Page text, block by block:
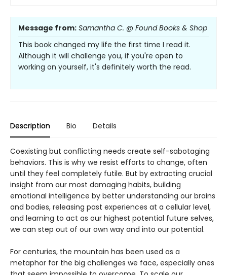
Message from: Samantha C. @ Found Books & Shop
This book changed my life the first time I read it.
Although it will challenge you, if you're open to
working on yourself, it's definitely worth the read.
Description Bio Details
Coexisting but conflicting needs create self-sabotaging
behaviors. This is why we resist efforts to change, often
until they feel completely futile. But by extracting crucial
insight from our most damaging habits, building
emotional intelligence by better understanding our brains
and bodies, releasing past experiences at a cellular level,
and learning to act as our highest potential future selves,
we can step out of our own way and into our potential.
For centuries, the mountain has been used as a
metaphor for the big challenges we face, especially ones